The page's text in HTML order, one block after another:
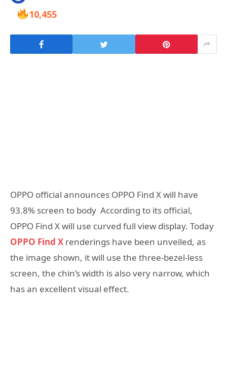
10,455
OPPO official announces OPPO Find X will have
93.8% screen to body According to its official,
OPPO Find X will use curved full view display. Today
OPPO Find X renderings have been unveiled, as
the image shown, it will use the three-bezel-less
screen, the chin’s width is also very narrow, which
has an excellent visual effect.